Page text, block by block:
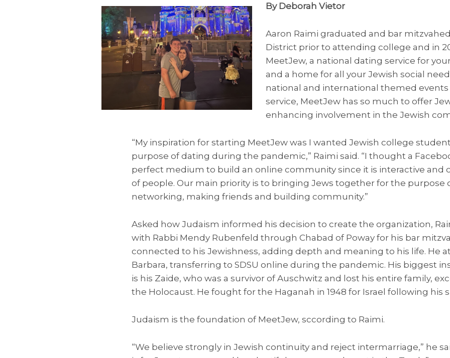
By Deborah Vietor
Aaron Raimi graduated and bar
District prior to attending college and in
MeetJew, a national dating service for
and a home for all your Jewish social
national and international themed
service, MeetJew has so much to offer
enhancing involvement in the Jewish
“My inspiration for starting MeetJew was I wanted Jewish college
purpose of dating during the pandemic,” Raimi said. “I thought a
perfect medium to build an online community since it is interactive and
of people. Our main priority is to bringing Jews together for the purpose
networking, making friends and building community.”
Asked how Judaism informed his decision to create the organization,
with Rabbi Mendy Rubenfeld through Chabad of Poway for his bar
connected to his Jewishness, adding depth and meaning to his life. He
Barbara, transferring to SDSU online during the pandemic. His biggest
is his Zaide, who was a survivor of Auschwitz and lost his entire family,
the Holocaust. He fought for the Haganah in 1948 for Israel following his
Judaism is the foundation of MeetJew, sccording to Raimi.
“We believe strongly in Jewish continuity and reject intermarriage,” he